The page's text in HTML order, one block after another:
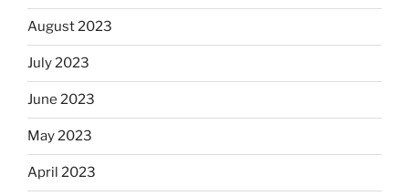
August 2023
July 2023
June 2023
May 2023
April 2023